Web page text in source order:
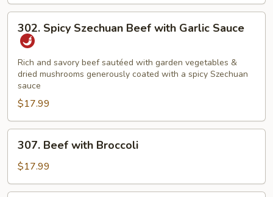
Spicy
Szechuan
Beef
with
Garlic
Sauce
302. Spicy Szechuan Beef with Garlic Sauce
Rich and savory beef sautéed with garden vegetables &
dried mushrooms generously coated with a spicy Szechuan
sauce
$17.99
Beef
with
Broccoli
307. Beef with Broccoli
$17.99